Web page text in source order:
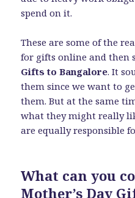
spend on it.
These are some of the
for gifts online and then
Gifts to Bangalore. It
them since we want to
them. But at the same
what they might really
are equally responsible
What can you
Mother’s Day